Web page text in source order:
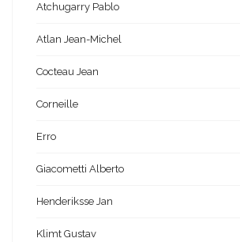
Atchugarry Pablo
Atlan Jean-Michel
Cocteau Jean
Corneille
Erro
Giacometti Alberto
Henderiksse Jan
Klimt Gustav